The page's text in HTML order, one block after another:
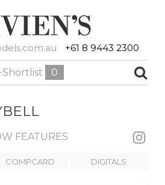
+61 8 9443 2300
0
FEATURES
COMPCARD DIGITALS